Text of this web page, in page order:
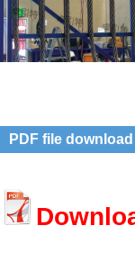
PDF file download